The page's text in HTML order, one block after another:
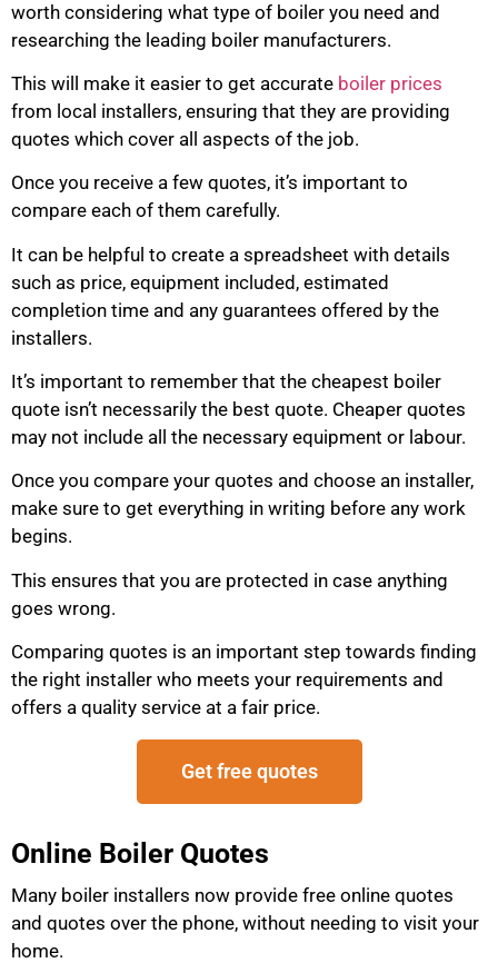
worth considering what type of boiler you need and
researching the leading boiler manufacturers.
This will make it easier to get accurate boiler prices
from local installers, ensuring that they are providing
quotes which cover all aspects of the job.
Once you receive a few quotes, it’s important to
compare each of them carefully.
It can be helpful to create a spreadsheet with details
such as price, equipment included, estimated
completion time and any guarantees offered by the
installers.
It’s important to remember that the cheapest boiler
quote isn’t necessarily the best quote. Cheaper quotes
may not include all the necessary equipment or labour.
Once you compare your quotes and choose an installer,
make sure to get everything in writing before any work
begins.
This ensures that you are protected in case anything
goes wrong.
Comparing quotes is an important step towards finding
the right installer who meets your requirements and
offers a quality service at a fair price.
Get free quotes
Online Boiler Quotes
Many boiler installers now provide free online quotes
and quotes over the phone, without needing to visit your
home.